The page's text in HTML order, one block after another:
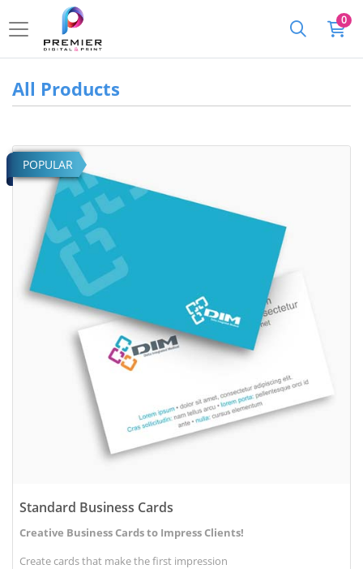
0
All Products
POPULAR
Standard Business Cards
Creative Business Cards to Impress Clients!
Create cards that make the first impression
View details Standard Business Cards